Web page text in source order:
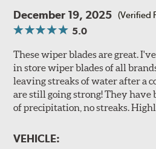
December 19, 2025 (Verified
5.0
These wiper blades are great.
in store wiper blades of all
leaving streaks of water after a
are still going strong! They have
of precipitation, no streaks.
VEHICLE: